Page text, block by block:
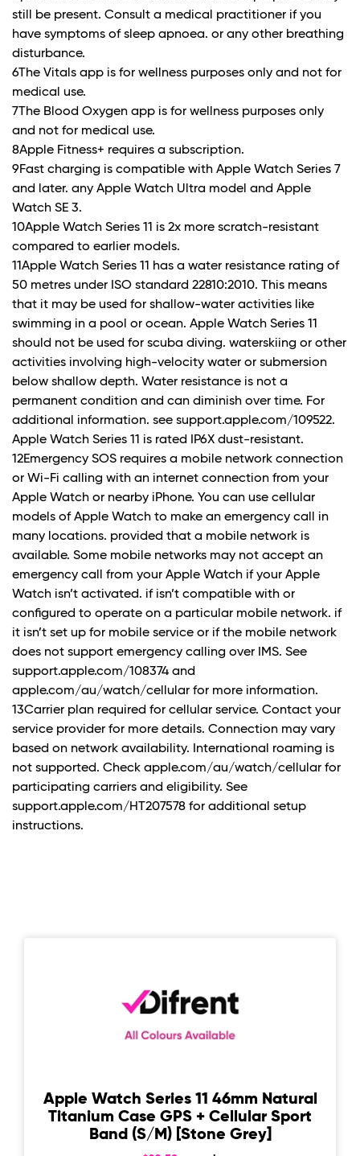
still be present. Consult a medical practitioner if you
have symptoms of sleep apnoea. or any other breathing
disturbance.
6The Vitals app is for wellness purposes only and not for
medical use.
7The Blood Oxygen app is for wellness purposes only
and not for medical use.
8Apple Fitness+ requires a subscription.
9Fast charging is compatible with Apple Watch Series 7
and later. any Apple Watch Ultra model and Apple
Watch SE 3.
10Apple Watch Series 11 is 2x more scratch-resistant
compared to earlier models.
11Apple Watch Series 11 has a water resistance rating of
50 metres under ISO standard 22810:2010. This means
that it may be used for shallow-water activities like
swimming in a pool or ocean. Apple Watch Series 11
should not be used for scuba diving. waterskiing or other
activities involving high-velocity water or submersion
below shallow depth. Water resistance is not a
permanent condition and can diminish over time. For
additional information. see support.apple.com/109522.
Apple Watch Series 11 is rated IP6X dust-resistant.
12Emergency SOS requires a mobile network connection
or Wi-Fi calling with an internet connection from your
Apple Watch or nearby iPhone. You can use cellular
models of Apple Watch to make an emergency call in
many locations. provided that a mobile network is
available. Some mobile networks may not accept an
emergency call from your Apple Watch if your Apple
Watch isn’t activated. if isn’t compatible with or
configured to operate on a particular mobile network. if
it isn’t set up for mobile service or if the mobile network
does not support emergency calling over IMS. See
support.apple.com/108374 and
apple.com/au/watch/cellular for more information.
13Carrier plan required for cellular service. Contact your
service provider for more details. Connection may vary
based on network availability. International roaming is
not supported. Check apple.com/au/watch/cellular for
participating carriers and eligibility. See
support.apple.com/HT207578 for additional setup
instructions.
Apple Watch Series 11 46mm Natural
Titanium Case GPS + Cellular Sport
Band (S/M) [Stone Grey]